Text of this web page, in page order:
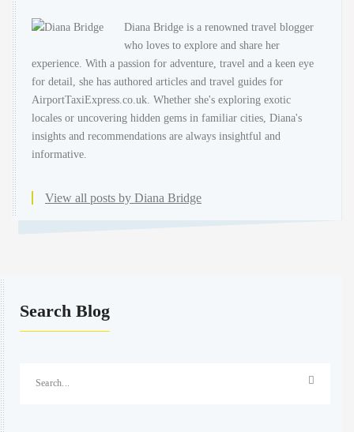
Diana Bridge is a renowned travel blogger
who loves to explore and share her
experience. With a passion for adventure, travel and a keen eye
for detail, she has authored articles and travel guides for
AirportTaxiExpress.co.uk. Whether she's exploring exotic
locales or uncovering hidden gems in familiar cities, Diana's
insights and recommendations are always insightful and
informative.
View all posts by Diana Bridge
Search Blog